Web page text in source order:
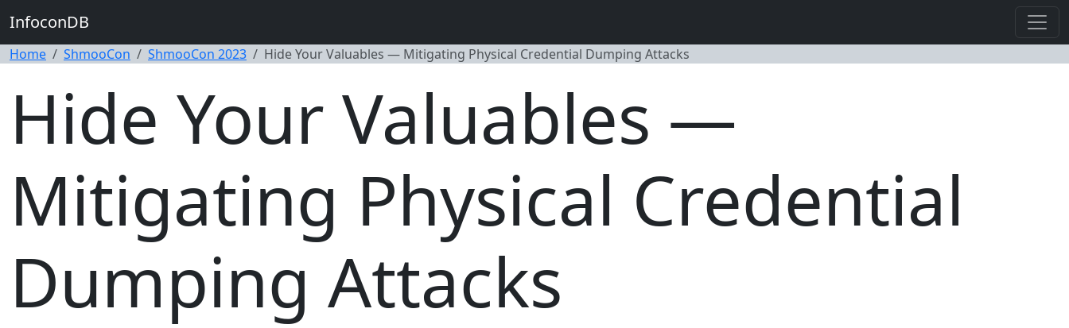
InfoconDB
Home ShmooCon ShmooCon 2023 Hide Your Valuables — Mitigating Physical Credential Dumping Attacks
Hide Your Valuables —
Mitigating Physical Credential
Dumping Attacks